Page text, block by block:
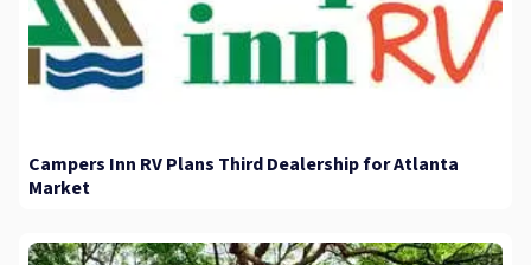
Campers Inn RV Plans Third Dealership for Atlanta
Market